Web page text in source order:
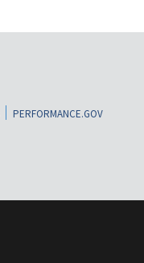
PERFORMANCE.GOV